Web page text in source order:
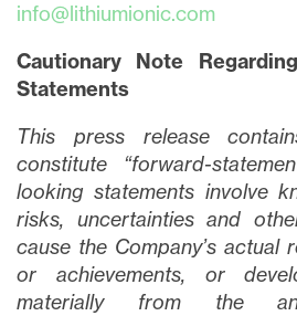
info@lithiumionic.com
Cautionary Note
Statements
This press release
constitute “forward-
looking statements involve
risks, uncertainties and
cause the Company’s actual
or achievements, or
materially from the